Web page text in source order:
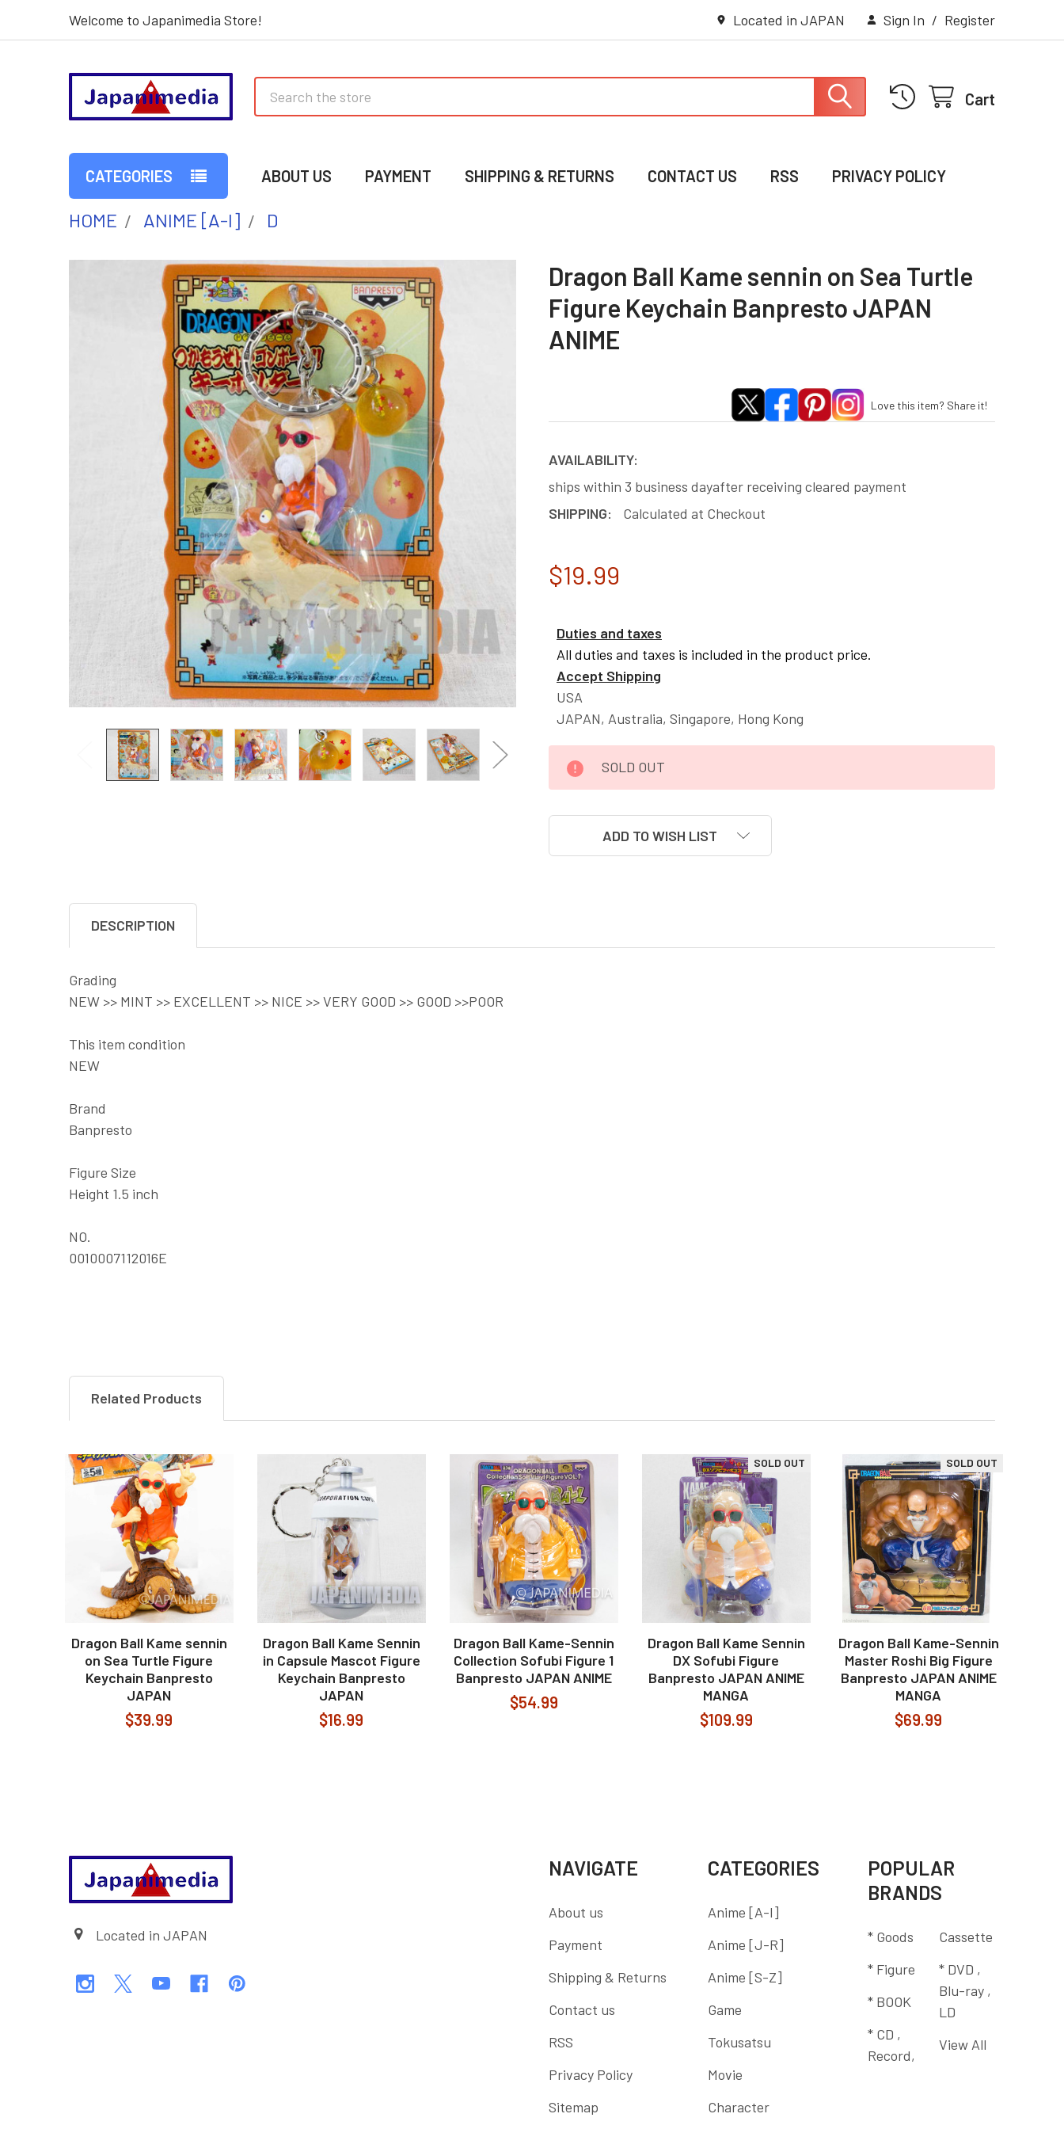
Welcome to Japanimedia Store! Located in JAPAN Sign In / Register
Cart
CATEGORIES ABOUT US PAYMENT SHIPPING & RETURNS CONTACT US RSS PRIVACY POLICY
HOME ANIME [A-I] D
Dragon Ball Kame sennin on Sea Turtle
Figure Keychain Banpresto JAPAN
ANIME
Love this item? Share it!
AVAILABILITY:
ships within 3 business dayafter receiving cleared payment
SHIPPING:
Calculated at Checkout
$19.99
Duties and taxes
All duties and taxes is included in the product price.
Accept Shipping
USA
JAPAN, Australia, Singapore, Hong Kong
STOCK:
SOLD OUT
ADD TO WISH LIST
DESCRIPTION
Grading
NEW >> MINT >> EXCELLENT >> NICE >> VERY GOOD >> GOOD >>POOR
This item condition
NEW
Brand
Banpresto
Figure Size
Height 1.5 inch
NO.
0010007112016E
Related Products
Related
Products
Dragon Ball Kame sennin
on Sea Turtle Figure
Keychain Banpresto
JAPAN
$39.99
Dragon Ball Kame Sennin
in Capsule Mascot Figure
Keychain Banpresto
JAPAN
$16.99
Dragon Ball Kame-Sennin
Collection Sofubi Figure 1
Banpresto JAPAN ANIME
$54.99
SOLD OUT
Dragon Ball Kame Sennin
DX Sofubi Figure
Banpresto JAPAN ANIME
MANGA
$109.99
SOLD OUT
Dragon Ball Kame-Sennin
Master Roshi Big Figure
Banpresto JAPAN ANIME
MANGA
$69.99
Located in JAPAN
NAVIGATE
About us
Payment
Shipping & Returns
Contact us
RSS
Privacy Policy
Sitemap
CATEGORIES
Anime [A-I]
Anime [J-R]
Anime [S-Z]
Game
Tokusatsu
Movie
Character
POPULAR
BRANDS
* Goods
* Figure
* BOOK
* CD ,
Record,
Cassette
* DVD ,
Blu-ray ,
LD
View All